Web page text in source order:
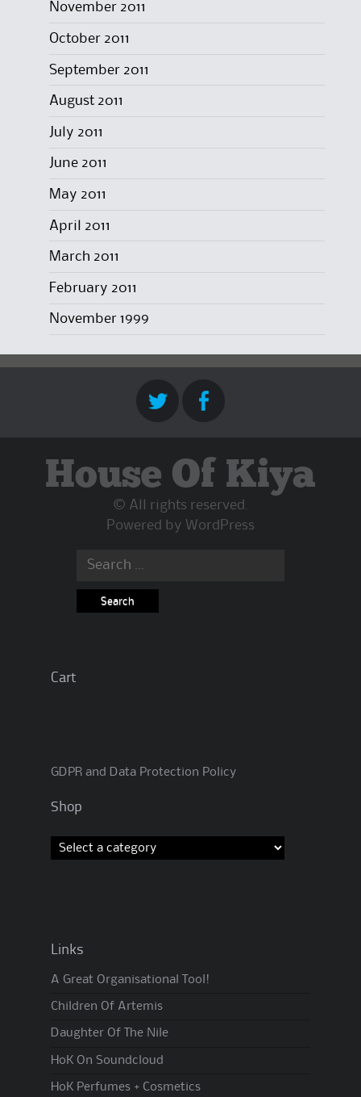
November 2011
October 2011
September 2011
August 2011
July 2011
June 2011
May 2011
April 2011
March 2011
February 2011
November 1999
House Of Kiya
© All rights reserved.
Powered by WordPress
Search
Cart
GDPR and Data Protection Policy
Shop
Links
A Great Organisational Tool!
Children Of Artemis
Daughter Of The Nile
HoK On Soundcloud
HoK Perfumes + Cosmetics